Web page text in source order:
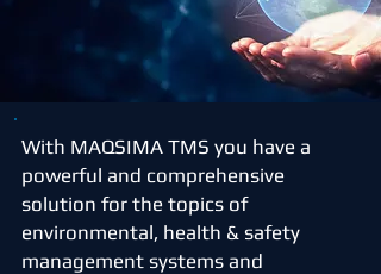
With MAQSIMA TMS you have a
powerful and comprehensive
solution for the topics of
environmental, health & safety
management systems and